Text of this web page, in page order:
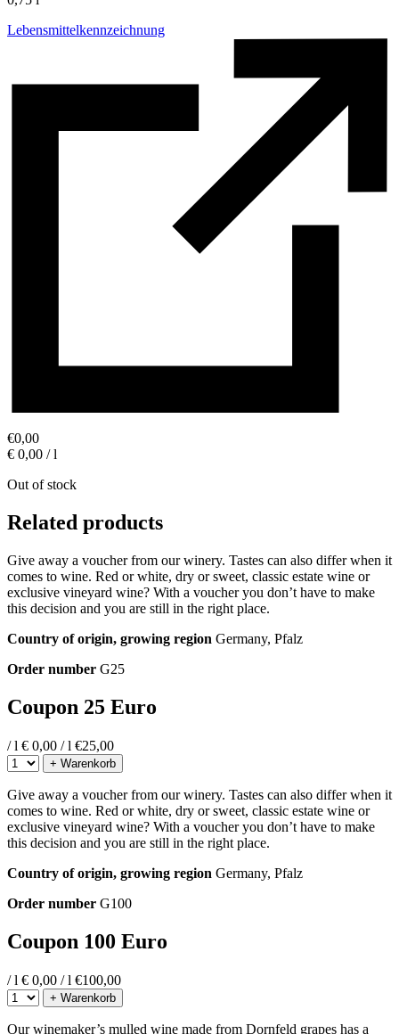
Lebensmittelkennzeichnung
€0,00
€ 0,00 / l
Out of stock
Related products
Give away a voucher from our winery. Tastes can also differ when it
comes to wine. Red or white, dry or sweet, classic estate wine or
exclusive vineyard wine? With a voucher you don’t have to make
this decision and you are still in the right place.
Country of origin, growing region Germany, Pfalz
Order number G25
Coupon 25 Euro
/ l € 0,00 / l €25,00
+ Warenkorb
Give away a voucher from our winery. Tastes can also differ when it
comes to wine. Red or white, dry or sweet, classic estate wine or
exclusive vineyard wine? With a voucher you don’t have to make
this decision and you are still in the right place.
Country of origin, growing region Germany, Pfalz
Order number G100
Coupon 100 Euro
/ l € 0,00 / l €100,00
+ Warenkorb
Our winemaker’s mulled wine made from Dornfeld grapes has a